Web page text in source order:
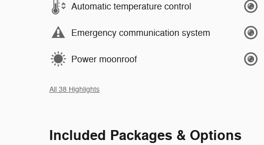
Automatic temperature control
Emergency communication system
Power moonroof
All 38 Highlights
Included Packages & Options